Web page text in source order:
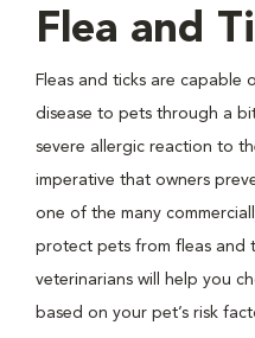
Flea and
Fleas and ticks are capable
disease to pets through a
severe allergic reaction to
imperative that owners
one of the many
protect pets from fleas and
veterinarians will help you
based on your pet’s risk